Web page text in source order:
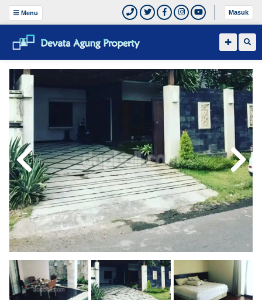
Menu Masuk